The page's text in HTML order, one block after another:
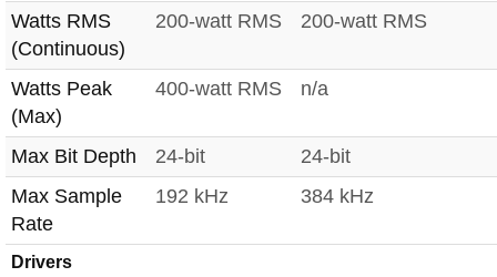
Watts RMS
(Continuous)
200-watt RMS 200-watt RMS
Watts Peak
(Max)
400-watt RMS n/a
Max Bit Depth 24-bit
24-bit
Max Sample
Rate
192 kHz 384 kHz
Drivers